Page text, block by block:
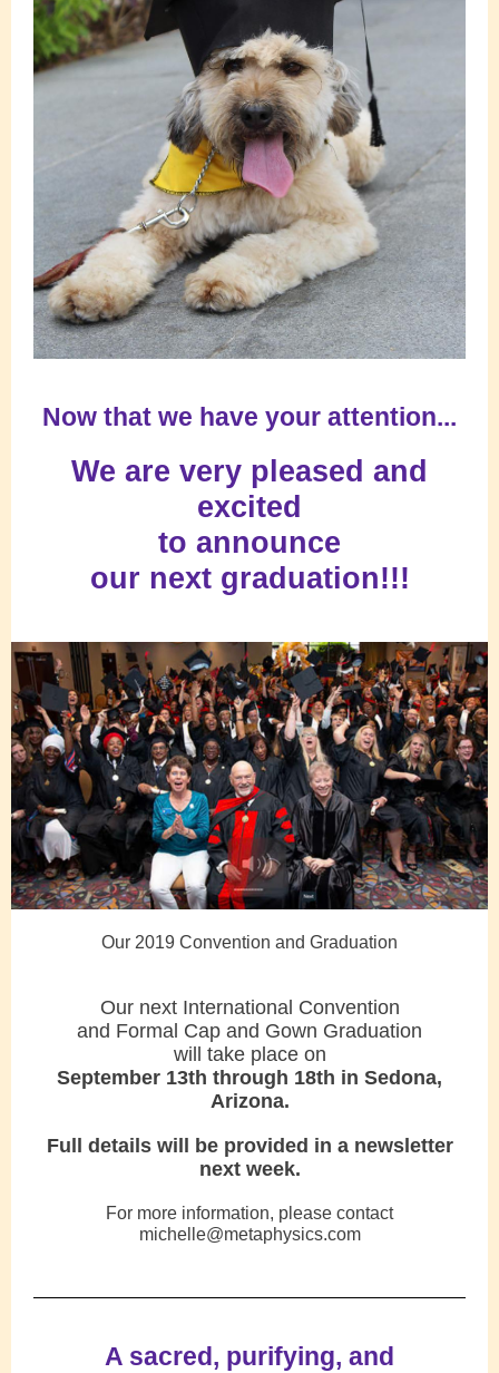
Now that we have your attention...
We are very pleased and
excited
to announce
our next graduation!!!
Our 2019 Convention and Graduation
Our next International Convention
and Formal Cap and Gown Graduation
will take place on
September 13th through 18th in Sedona,
Arizona.
Full details will be provided in a newsletter
next week.
For more information, please contact
michelle@metaphysics.com
A sacred, purifying, and